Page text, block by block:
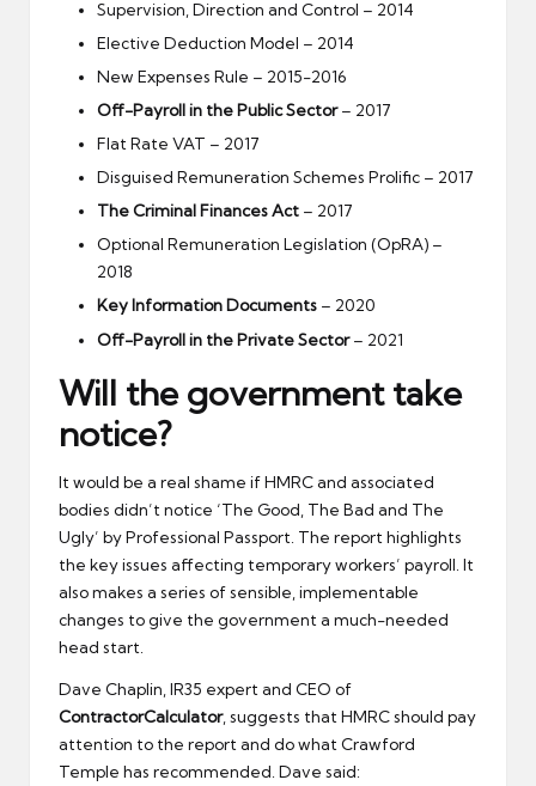
Supervision, Direction and Control – 2014
Elective Deduction Model – 2014
New Expenses Rule – 2015-2016
Off-Payroll in the Public Sector– 2017
Flat Rate VAT – 2017
Disguised Remuneration Schemes Prolific – 2017
The Criminal Finances Act – 2017
Optional Remuneration Legislation (OpRA) –
2018
Key Information Documents – 2020
Off-Payroll in the Private Sector– 2021
Will the government take
notice?
It would be a real shame if HMRC and associated
bodies didn’t notice ‘The Good, The Bad and The
Ugly’ by Professional Passport. The report highlights
the key issues affecting temporary workers’ payroll. It
also makes a series of sensible, implementable
changes to give the government a much-needed
head start.
Dave Chaplin, IR35 expert and CEO of
ContractorCalculator, suggests that HMRC should pay
attention to the report and do what Crawford
Temple has recommended. Dave said: